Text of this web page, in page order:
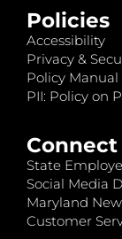
Policies
Accessibility
Privacy &
Policy Manual
PII: Policy on
Connect
State
Social Media
Maryland
Customer